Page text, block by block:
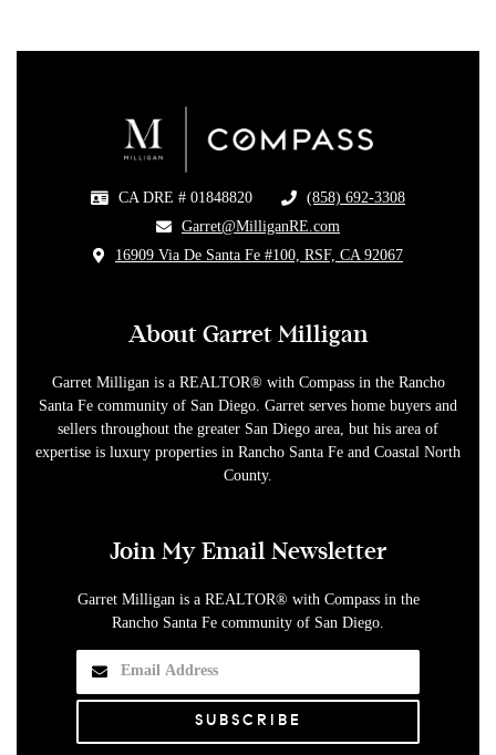
(858) 692-3308
16909 Via De Santa Fe #100, RSF, CA 92067
​Garret@MilliganRE.com
CA DRE # 01848820
About Garret Milligan
Garret Milligan is a REALTOR® with Compass in the Rancho
Santa Fe community of San Diego. Garret serves home buyers and
sellers throughout the greater San Diego area, but his area of
expertise is luxury properties in Rancho Santa Fe and Coastal North
County.
Join My Email Newsletter
Garret Milligan is a REALTOR® with Compass in the
Rancho Santa Fe community of San Diego.